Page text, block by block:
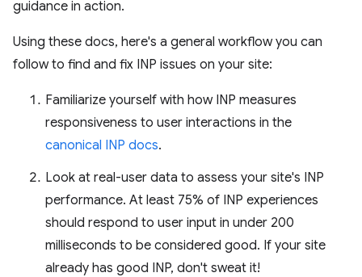
guidance in action.
Using these docs, here's a general workflow you can
follow to find and fix INP issues on your site:
Familiarize yourself with how INP measures
responsiveness to user interactions in the
canonical INP docs.
Look at real-user data to assess your site's INP
performance. At least 75% of INP experiences
should respond to user input in under 200
milliseconds to be considered good. If your site
already has good INP, don't sweat it!